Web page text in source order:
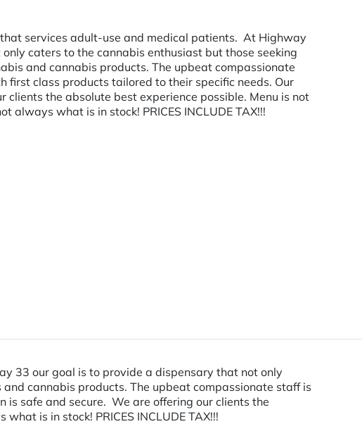
services adult-use and medical patients. At Highway
caters to the cannabis enthusiast but those seeking
and cannabis products. The upbeat compassionate
first class products tailored to their specific needs. Our
clients the absolute best experience possible. Menu is not
what is in stock! PRICES INCLUDE TAX!!!
33 our goal is to provide a dispensary that not only
cannabis products. The upbeat compassionate staff is
safe and secure. We are offering our clients the
is in stock! PRICES INCLUDE TAX!!!